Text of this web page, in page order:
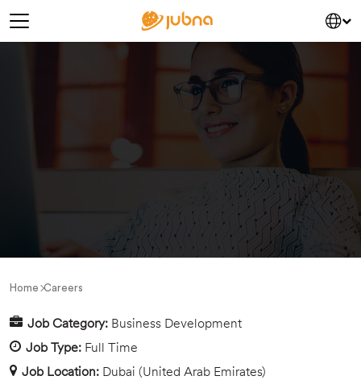
Navegación principal
Home Careers
Job Category: Business Development
Job Type: Full Time
Job Location: Dubai (United Arab Emirates)